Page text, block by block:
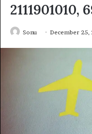
2111901010,
Sonu December 25,